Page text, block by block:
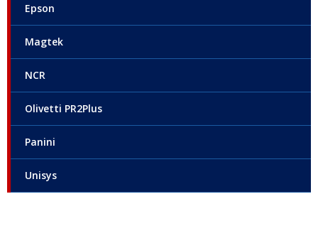
Epson
Magtek
NCR
Olivetti PR2Plus
Panini
Unisys